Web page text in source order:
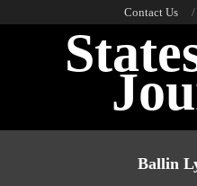
Contact Us
Ballin